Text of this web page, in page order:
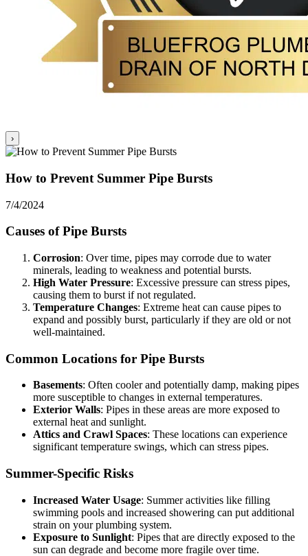
›
How to Prevent Summer Pipe Bursts
7/4/2024
Causes of Pipe Bursts
Corrosion: Over time, pipes may corrode due to water
minerals, leading to weakness and potential bursts.
High Water Pressure: Excessive pressure can stress pipes,
causing them to burst if not regulated.
Temperature Changes: Extreme heat can cause pipes to
expand and possibly burst, particularly if they are old or not
well-maintained.
Common Locations for Pipe Bursts
Basements: Often cooler and potentially damp, making pipes
more susceptible to changes in external temperatures.
Exterior Walls: Pipes in these areas are more exposed to
external heat and sunlight.
Attics and Crawl Spaces: These locations can experience
significant temperature swings, which can stress pipes.
Summer-Specific Risks
Increased Water Usage: Summer activities like filling
swimming pools and increased showering can put additional
strain on your plumbing system.
Exposure to Sunlight: Pipes that are directly exposed to the
sun can degrade and become more fragile over time.